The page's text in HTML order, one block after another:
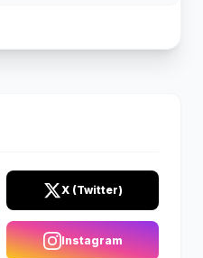
X (Twitter)
Instagram